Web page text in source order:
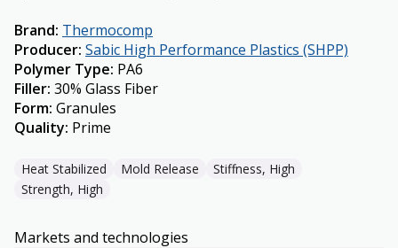
Brand: Thermocomp
Producer: Sabic High Performance Plastics (SHPP)
Polymer Type: PA6
Filler: 30% Glass Fiber
Form: Granules
Quality: Prime
Heat Stabilized Mold Release
Stiffness, High
Strength, High
Markets and technologies